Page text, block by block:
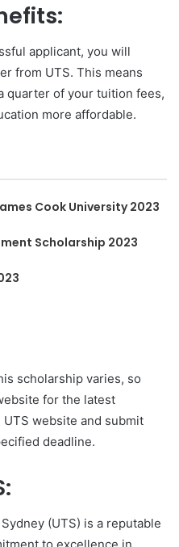
applicant, you will
from UTS. This means
quarter of your tuition fees,
more affordable.
Cook University 2023
Scholarship 2023
scholarship varies, so
for the latest
website and submit
deadline.
(UTS) is a reputable